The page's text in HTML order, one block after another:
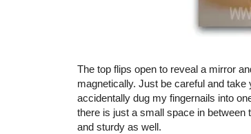
The top flips open to reveal a mirror
magnetically. Just be careful and
accidentally dug my fingernails into
there is just a small space in
and sturdy as well.